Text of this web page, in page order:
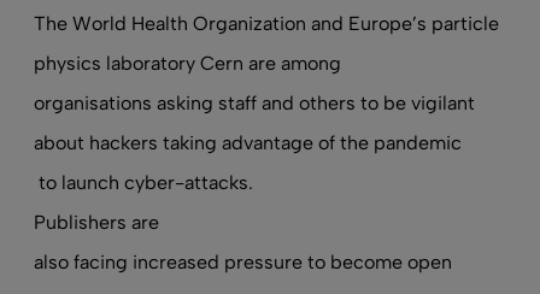
The World Health Organization and Europe’s particle
physics laboratory Cern are among
organisations asking staff and others to be vigilant
about hackers taking advantage of the pandemic
to launch cyber-attacks.
Publishers are
also facing increased pressure to become open